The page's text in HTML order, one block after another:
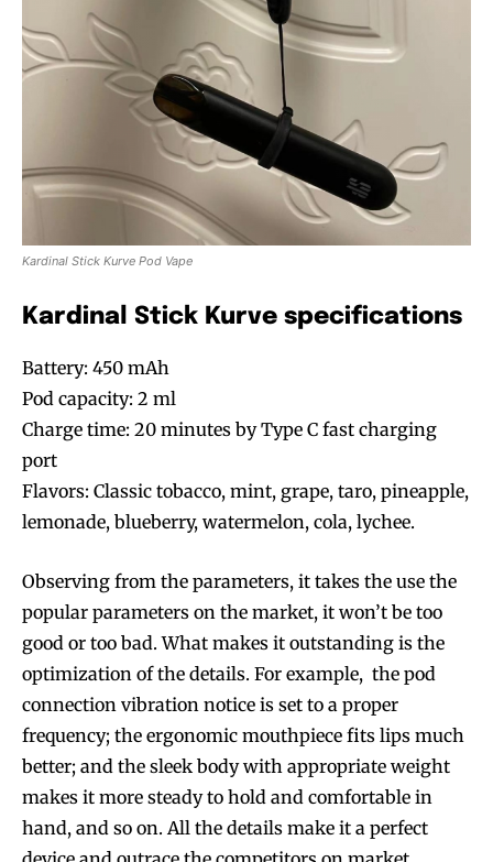
Kardinal Stick Kurve Pod Vape
Kardinal Stick Kurve specifications
Battery: 450 mAh
Pod capacity: 2 ml
Charge time: 20 minutes by Type C fast charging
port
Flavors: Classic tobacco, mint, grape, taro, pineapple,
lemonade, blueberry, watermelon, cola, lychee.
Observing from the parameters, it takes the use the
popular parameters on the market, it won’t be too
good or too bad. What makes it outstanding is the
optimization of the details. For example, the pod
connection vibration notice is set to a proper
frequency; the ergonomic mouthpiece fits lips much
better; and the sleek body with appropriate weight
makes it more steady to hold and comfortable in
hand, and so on. All the details make it a perfect